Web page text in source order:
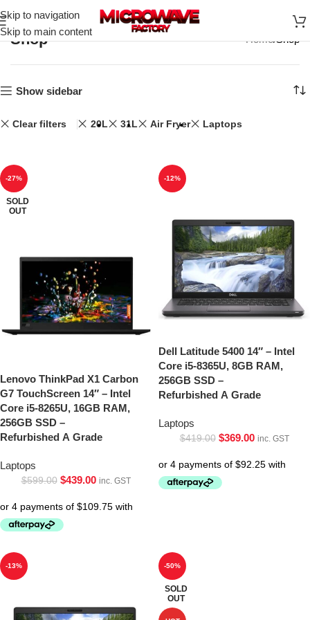
Skip to navigation
Skip to main content
Shop Home Shop
Show sidebar
Clear filters 20L 31L Air Fryer Laptops
-27%
SOLD
OUT
Lenovo ThinkPad X1 Carbon
G7 TouchScreen 14″ – Intel
Core i5-8265U, 16GB RAM,
256GB SSD –
Refurbished A Grade
Laptops
$599.00 $439.00 inc. GST
-12%
Dell Latitude 5400 14″ – Intel
Core i5-8365U, 8GB RAM,
256GB SSD –
Refurbished A Grade
Laptops
$419.00 $369.00 inc. GST
-13% -50%
SOLD
OUT